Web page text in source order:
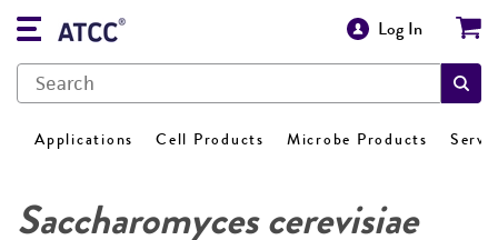
Log In
Applications Cell Products Microbe Products
Saccharomyces cerevisiae